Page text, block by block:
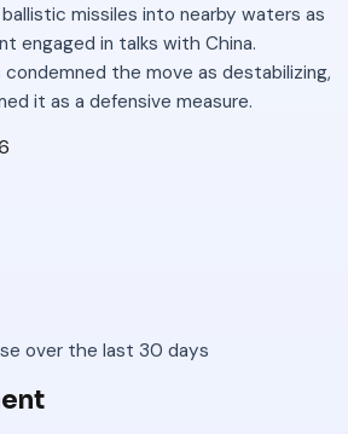
missiles into nearby waters as
engaged in talks with China.
the move as destabilizing,
it as a defensive measure.
over the last 30 days